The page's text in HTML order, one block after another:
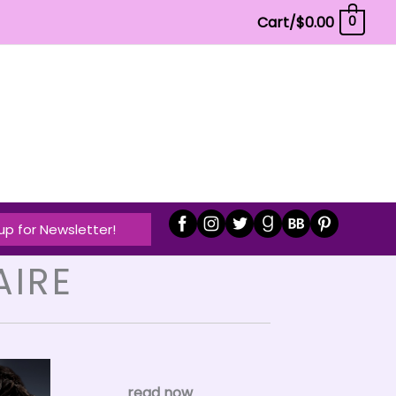
Cart/$0.00 0
for Newsletter!